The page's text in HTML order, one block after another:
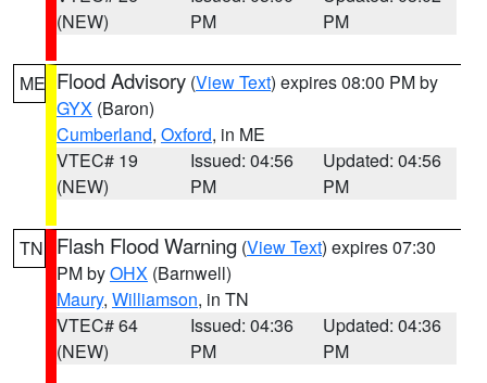
(NEW)
PM
PM
ME Flood Advisory (View Text) expires 08:00 PM by
GYX (Baron)
Cumberland, Oxford, in ME
VTEC# 19
(NEW)
Issued: 04:56
PM
Updated: 04:56
PM
TN Flash Flood Warning (View Text) expires 07:30
PM byOHX (Barnwell)
Maury, Williamson, in TN
VTEC# 64
(NEW)
Issued: 04:36
PM
Updated: 04:36
PM